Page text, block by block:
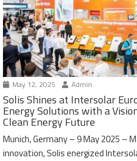
May 12, 2025 Admin
Solis Shines at Intersolar
Energy Solutions with a
Clean Energy Future
Munich, Germany – 9 May 2025 –
innovation, Solis energized